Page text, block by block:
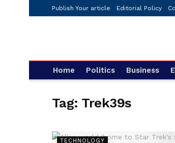
Publish Your article Editorial Policy
Home Politics Business
Tag: Trek39s
TECHNOLOGY